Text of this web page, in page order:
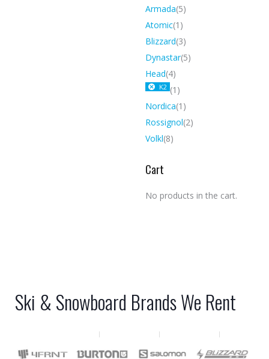
Armada(5)
Atomic(1)
Blizzard(3)
Dynastar(5)
Head(4)
K2 (1)
Nordica(1)
Rossignol(2)
Volkl(8)
Cart
No products in the cart.
Ski & Snowboard Brands We Rent